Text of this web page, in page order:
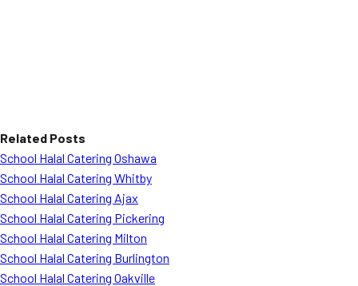
Related Posts
School Halal Catering Oshawa
School Halal Catering Whitby
School Halal Catering Ajax
School Halal Catering Pickering
School Halal Catering Milton
School Halal Catering Burlington
School Halal Catering Oakville